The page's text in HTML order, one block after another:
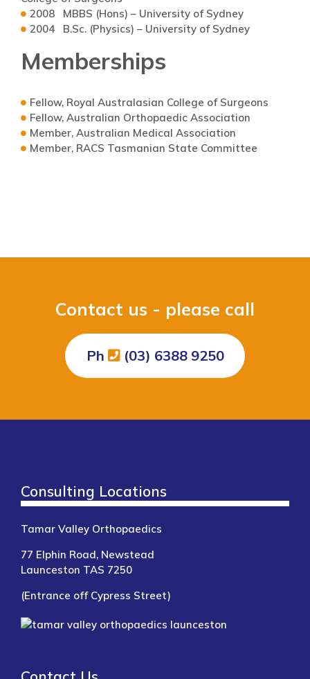
2008 MBBS (Hons) – University of Sydney
2004 B.Sc. (Physics) – University of Sydney
Memberships
Fellow, Royal Australasian College of Surgeons
Fellow, Australian Orthopaedic Association
Member, Australian Medical Association
Member, RACS Tasmanian State Committee
Contact us - please call
Ph (03) 6388 9250
Consulting Locations
Tamar Valley Orthopaedics
77 Elphin Road, Newstead
Launceston TAS 7250
(Entrance off Cypress Street)